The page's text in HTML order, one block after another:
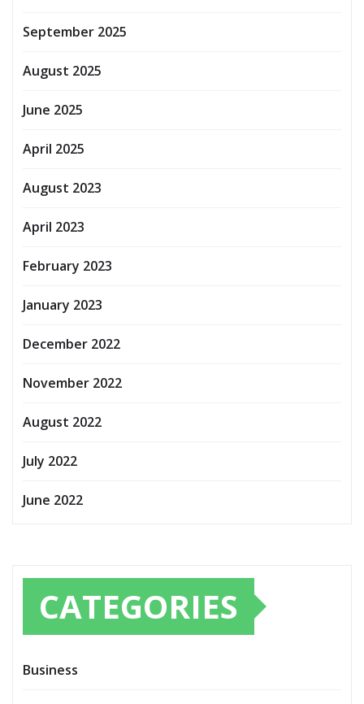
September 2025
August 2025
June 2025
April 2025
August 2023
April 2023
February 2023
January 2023
December 2022
November 2022
August 2022
July 2022
June 2022
CATEGORIES
Business